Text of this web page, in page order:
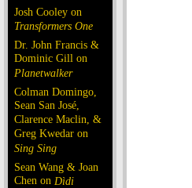
Josh Cooley on
Transformers One
Dr. John Francis &
Dominic Gill on
Planetwalker
Colman Domingo,
Sean San José,
Clarence Maclin, &
Greg Kwedar on
Sing Sing
Sean Wang & Joan
Chen on Dìdi